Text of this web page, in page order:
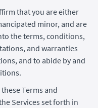
that you are either
minor, and are
the terms, conditions,
and warranties
and to abide by and
Terms and
Services set forth in